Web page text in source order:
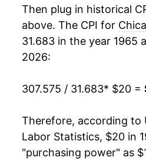
1983 $63.14
1984 $65.52
1987 $72.27
1988 $75.10
Then plug in historical
above. The CPI for
31.683 in the year 1965
2026:
307.575 / 31.683* $20 =
Therefore, according to
Labor Statistics, $20 in
"purchasing power" as